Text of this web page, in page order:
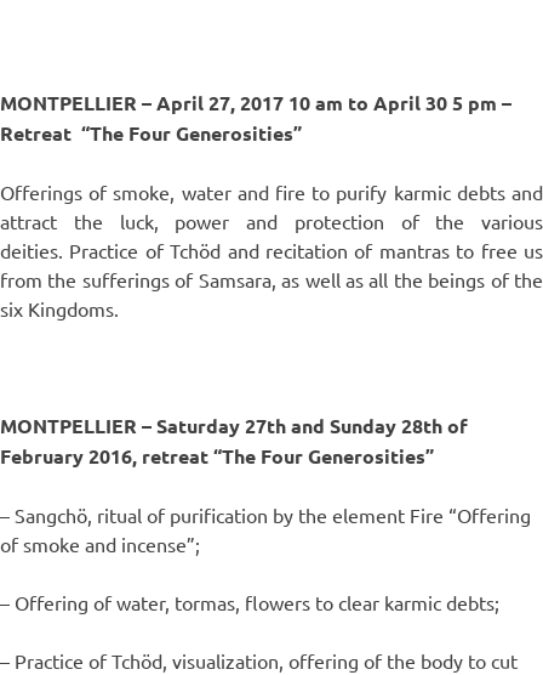
MONTPELLIER – April 27, 2017 10 am to April 30 5 pm –
Retreat “The Four Generosities”
Offerings of smoke, water and fire to purify karmic debts and
attract the luck, power and protection of the various
deities. Practice of Tchöd and recitation of mantras to free us
from the sufferings of Samsara, as well as all the beings of the
six Kingdoms.
MONTPELLIER –Saturday 27th and Sunday 28th of
February 2016, retreat “The Four Generosities”
– Sangchö, ritual of purification by the element Fire “Offering
of smoke and incense”;
– Offering of water, tormas, flowers to clear karmic debts;
– Practice of Tchöd, visualization, offering of the body to cut